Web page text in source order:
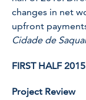
changes in net
upfront
Cidade de
FIRST HALF
Project Review